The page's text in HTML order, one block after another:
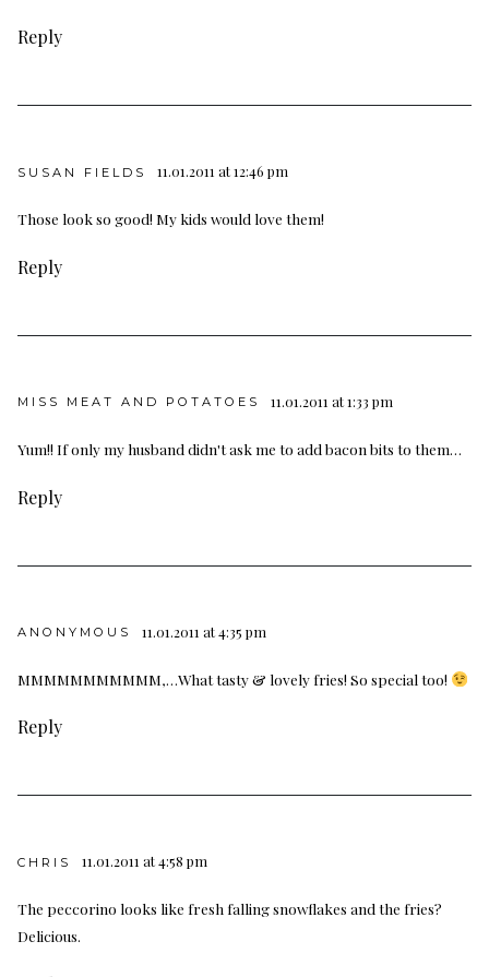
Reply
SUSAN FIELDS 11.01.2011 at 12:46 pm
Those look so good! My kids would love them!
Reply
MISS MEAT AND POTATOES 11.01.2011 at 1:33 pm
Yum!! If only my husband didn't ask me to add bacon bits to them…
Reply
ANONYMOUS 11.01.2011 at 4:35 pm
MMMMMMMMMMM,…What tasty & lovely fries! So special too!
Reply
CHRIS 11.01.2011 at 4:58 pm
The peccorino looks like fresh falling snowflakes and the fries?
Delicious.